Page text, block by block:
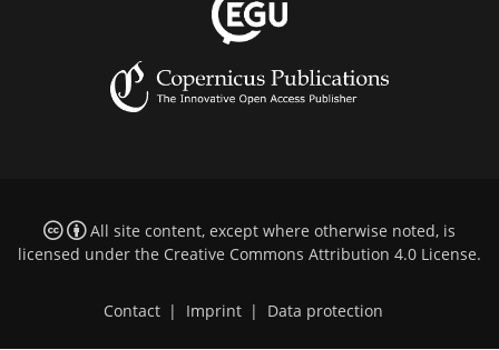
All site content, except where otherwise noted, is
licensed under the Creative Commons Attribution 4.0 License.
Contact | Imprint | Data protection